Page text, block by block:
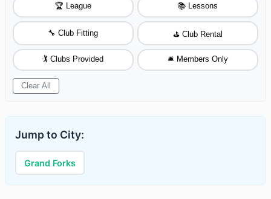
🏆 League 📚 Lessons
🔧 Club Fitting ⛳ Club Rental
🏌️ Clubs Provided 🛎️ Members Only
Clear All
Jump to City:
Grand Forks